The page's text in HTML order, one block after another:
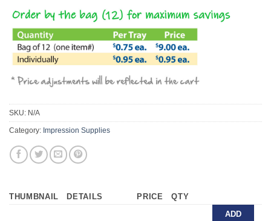
SKU: N/A
Category: Impression Supplies
THUMBNAIL DETAILS PRICE QTY
ADD